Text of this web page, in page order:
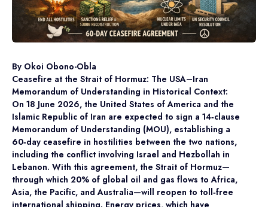
By Okoi Obono-Obla
Ceasefire at the Strait of Hormuz: The USA–Iran
Memorandum of Understanding in Historical Context:
On 18 June 2026, the United States of America and the
Islamic Republic of Iran are expected to sign a 14‑clause
Memorandum of Understanding (MOU), establishing a
60‑day ceasefire in hostilities between the two nations,
including the conflict involving Israel and Hezbollah in
Lebanon. With this agreement, the Strait of Hormuz—
through which 20% of global oil and gas flows to Africa,
Asia, the Pacific, and Australia—will reopen to toll‑free
international shipping. Energy prices, which have